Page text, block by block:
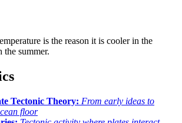
is the reason it is cooler in the
summer.
Tectonic Theory: From early ideas to
floor